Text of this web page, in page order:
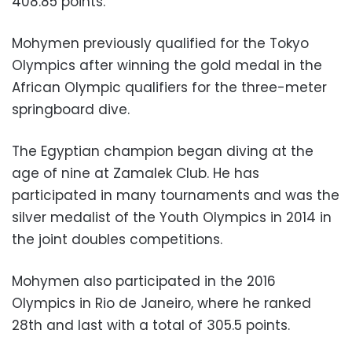
Mohymen previously qualified for the Tokyo
Olympics after winning the gold medal in the
African Olympic qualifiers for the three-meter
springboard dive.
The Egyptian champion began diving at the
age of nine at Zamalek Club. He has
participated in many tournaments and was the
silver medalist of the Youth Olympics in 2014 in
the joint doubles competitions.
Mohymen also participated in the 2016
Olympics in Rio de Janeiro, where he ranked
28th and last with a total of 305.5 points.